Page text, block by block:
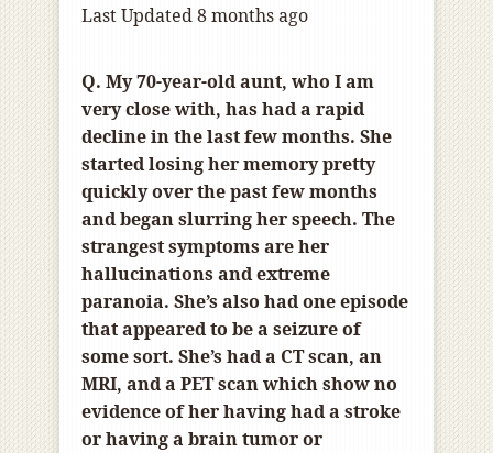
Last Updated 8 months ago
Q. My 70-year-old aunt, who I am
very close with, has had a rapid
decline in the last few months. She
started losing her memory pretty
quickly over the past few months
and began slurring her speech. The
strangest symptoms are her
hallucinations and extreme
paranoia. She’s also had one episode
that appeared to be a seizure of
some sort. She’s had a CT scan, an
MRI, and a PET scan which show no
evidence of her having had a stroke
or having a brain tumor or